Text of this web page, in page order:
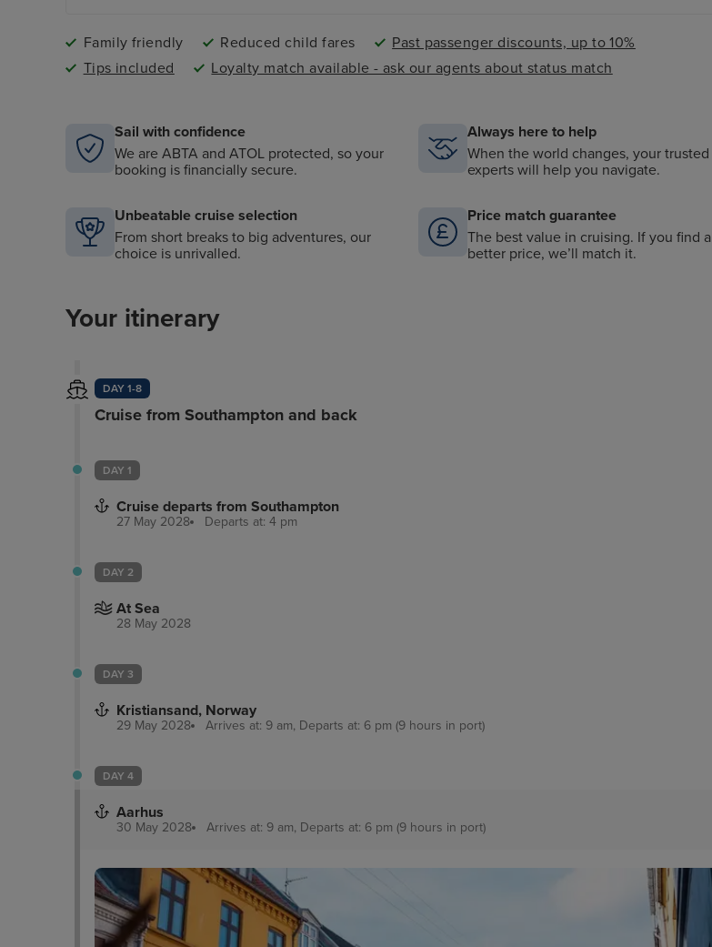
Family friendly Reduced child fares
Past passenger discounts, up to 10%
Tips included
Loyalty match available - ask our agents about status match
Sail with confidence
We are ABTA and ATOL protected, so your
booking is financially secure.
Always here to help
When the world changes, your trusted
experts will help you navigate.
Unbeatable cruise selection
From short breaks to big adventures, our
choice is unrivalled.
Price match guarantee
The best value in cruising. If you find a
better price, we’ll match it.
Your itinerary
DAY 1-8
Cruise from Southampton and back
DAY 1
Cruise departs from Southampton
27 May 2028 Departs at: 4 pm
DAY 2
At Sea
28 May 2028
DAY 3
Kristiansand, Norway
29 May 2028 Arrives at: 9 am, Departs at: 6 pm (9 hours in port)
DAY 4
Aarhus
30 May 2028 Arrives at: 9 am, Departs at: 6 pm (9 hours in port)